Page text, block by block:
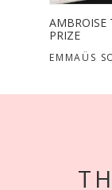
The